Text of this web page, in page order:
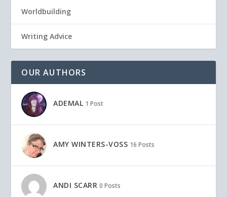
Worldbuilding
Writing Advice
OUR AUTHORS
ADEMAL 1 Post
AMY WINTERS-VOSS 16 Posts
ANDI SCARR 0 Posts